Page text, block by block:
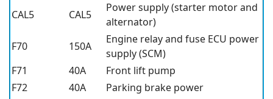
CAL5 CAL5
Power supply (starter motor and
alternator)
F70
150A
Engine relay and fuse ECU power
supply (SCM)
F71
40A
Front lift pump
F72
40A
Parking brake power